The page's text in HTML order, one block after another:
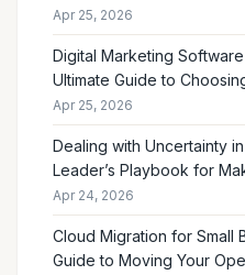
Apr 25, 2026
Digital Marketing
Ultimate Guide to
Apr 25, 2026
Dealing with Uncertainty
Leader’s Playbook for
the Future Feels Unclear
Apr 24, 2026
Cloud Migration for Small
Guide to Moving Your